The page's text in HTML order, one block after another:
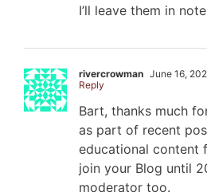
I’ll leave them in
rivercrowman June 16,
Reply
Bart, thanks much
as part of recent
educational content
join your Blog until
moderator too.